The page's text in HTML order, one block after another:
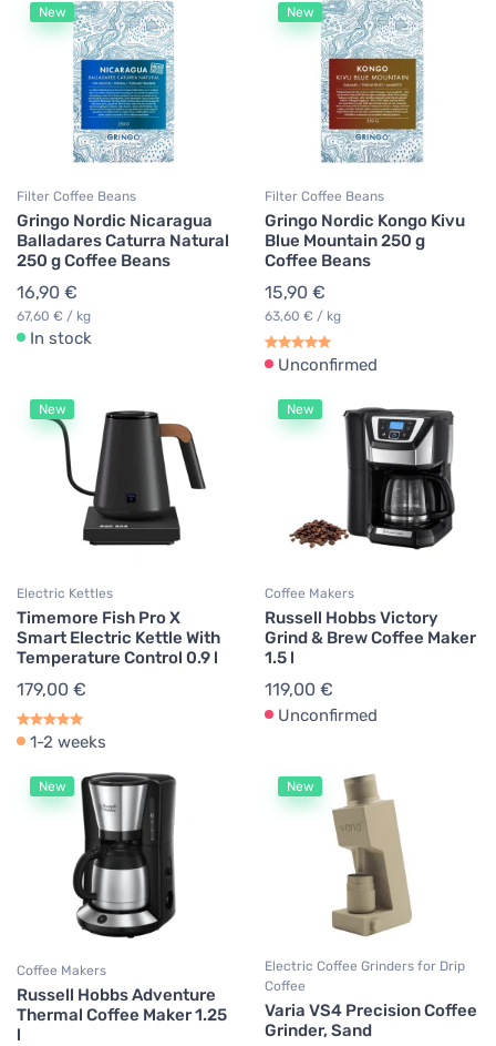
New
Filter Coffee Beans
Gringo Nordic Nicaragua
Balladares Caturra Natural
250 g Coffee Beans
16,90 €
67,60 € / kg
In stock
New
Filter Coffee Beans
Gringo Nordic Kongo Kivu
Blue Mountain 250 g
Coffee Beans
15,90 €
63,60 € / kg
Unconfirmed
New
Electric Kettles
Timemore Fish Pro X
Smart Electric Kettle With
Temperature Control 0.9 l
179,00 €
1-2 weeks
New
Coffee Makers
Russell Hobbs Victory
Grind & Brew Coffee Maker
1.5 l
119,00 €
Unconfirmed
New
Coffee Makers
Russell Hobbs Adventure
Thermal Coffee Maker 1.25
l
New
Electric Coffee Grinders for Drip
Coffee
Varia VS4 Precision Coffee
Grinder, Sand